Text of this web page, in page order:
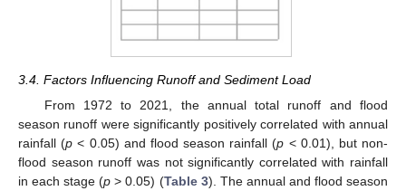
3.4. Factors Influencing Runoff and Sediment Load
From 1972 to 2021, the annual total runoff and flood
season runoff were significantly positively correlated with annual
rainfall (p < 0.05) and flood season rainfall (p < 0.01), but non-
flood season runoff was not significantly correlated with rainfall
in each stage (p > 0.05) (Table 3). The annual and flood season